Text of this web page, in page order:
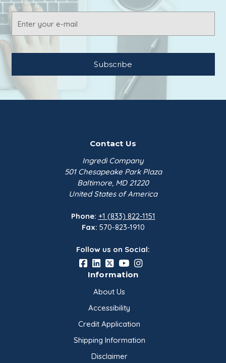
Address
Contact Us
Ingredi Company
501 Chesapeake Park Plaza
Baltimore, MD 21220
United States of America
Phone: +1 (833) 822-1151
Fax: 570-823-1910
Follow us on Social:
Information
About Us
Accessibility
Credit Application
Shipping Information
Disclaimer